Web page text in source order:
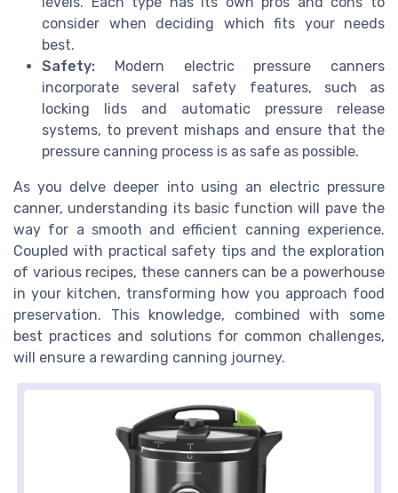
consider when deciding which fits your needs
best.
Safety: Modern electric pressure canners
incorporate several safety features, such as
locking lids and automatic pressure release
systems, to prevent mishaps and ensure that the
pressure canning process is as safe as possible.
As you delve deeper into using an electric pressure
canner, understanding its basic function will pave the
way for a smooth and efficient canning experience.
Coupled with practical safety tips and the exploration
of various recipes, these canners can be a powerhouse
in your kitchen, transforming how you approach food
preservation. This knowledge, combined with some
best practices and solutions for common challenges,
will ensure a rewarding canning journey.